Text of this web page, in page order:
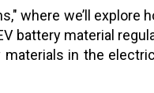
where we’ll explore
battery material
in the